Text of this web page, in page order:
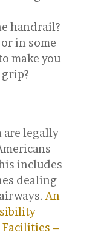
handrail?
in some
make you
grip?
are legally
includes
dealing
An
–